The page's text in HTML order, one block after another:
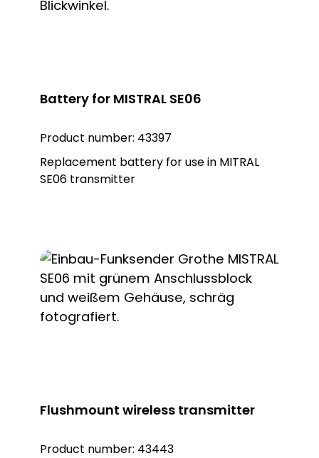
Battery for MISTRAL SE06
Product number: 43397
Replacement battery for use in MITRAL
SE06 transmitter
Flushmount wireless transmitter
Product number: 43443